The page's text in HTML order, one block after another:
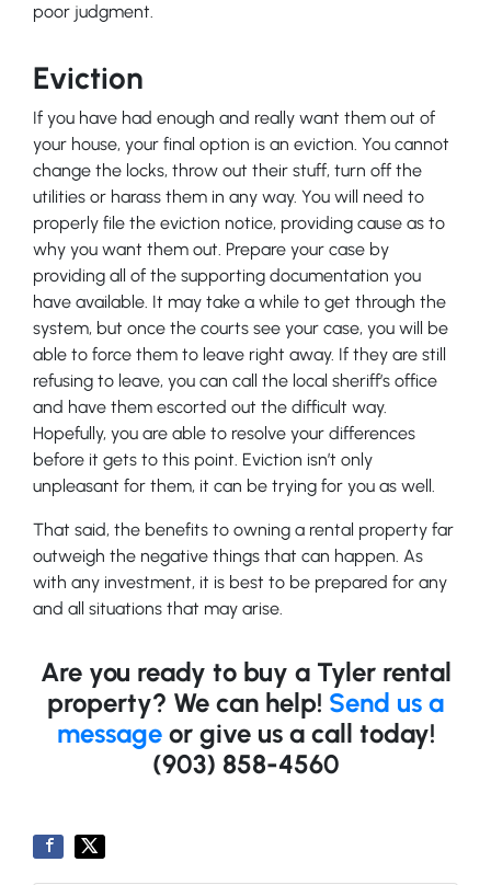
poor judgment.
Eviction
If you have had enough and really want them out of
your house, your final option is an eviction. You cannot
change the locks, throw out their stuff, turn off the
utilities or harass them in any way. You will need to
properly file the eviction notice, providing cause as to
why you want them out. Prepare your case by
providing all of the supporting documentation you
have available. It may take a while to get through the
system, but once the courts see your case, you will be
able to force them to leave right away. If they are still
refusing to leave, you can call the local sheriff’s office
and have them escorted out the difficult way.
Hopefully, you are able to resolve your differences
before it gets to this point. Eviction isn’t only
unpleasant for them, it can be trying for you as well.
That said, the benefits to owning a rental property far
outweigh the negative things that can happen. As
with any investment, it is best to be prepared for any
and all situations that may arise.
Are you ready to buy a Tyler rental
property? We can help! Send us a
messageor give us a call today!
(903) 858-4560